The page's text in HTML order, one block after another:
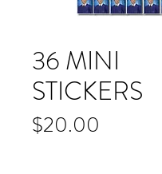
36 MINI
STICKERS
$20.00